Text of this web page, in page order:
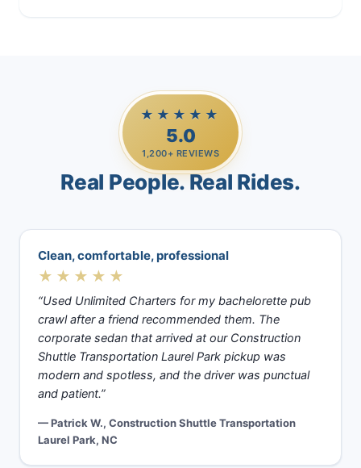
★★★★★
5.0
1,200+ REVIEWS
Real People. Real Rides.
Clean, comfortable, professional
★★★★★
“Used Unlimited Charters for my bachelorette pub
crawl after a friend recommended them. The
corporate sedan that arrived at our Construction
Shuttle Transportation Laurel Park pickup was
modern and spotless, and the driver was punctual
and patient.”
— Patrick W., Construction Shuttle Transportation
Laurel Park, NC